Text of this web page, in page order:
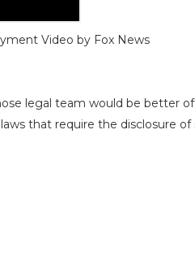
Video by Fox News
legal team would be better
that require the disclosure